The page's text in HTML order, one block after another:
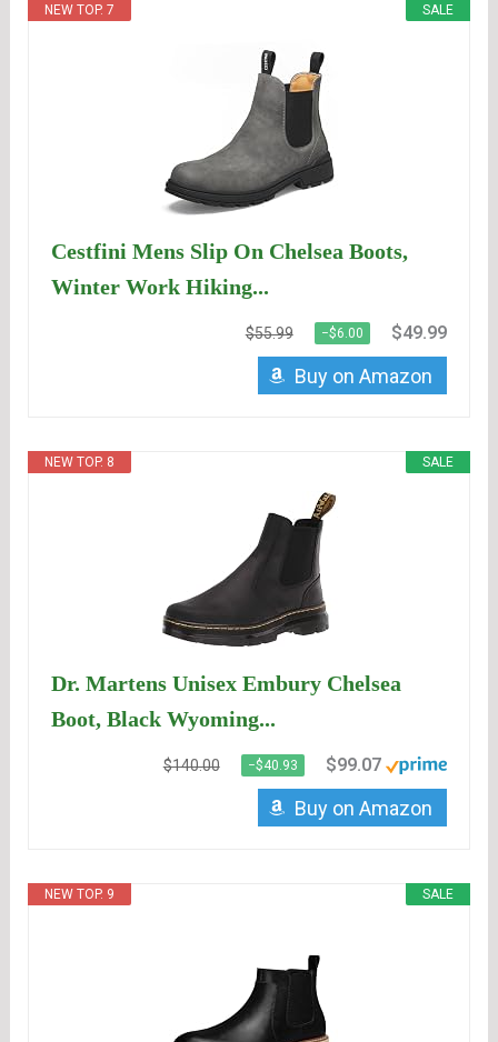
SALE
NEW TOP. 7
Cestfini Mens Slip On Chelsea Boots,
Winter Work Hiking...
$55.99 −$6.00 $49.99
Buy on Amazon
SALE
NEW TOP. 8
Dr. Martens Unisex Embury Chelsea
Boot, Black Wyoming...
$140.00 −$40.93 $99.07
Buy on Amazon
SALE
NEW TOP. 9